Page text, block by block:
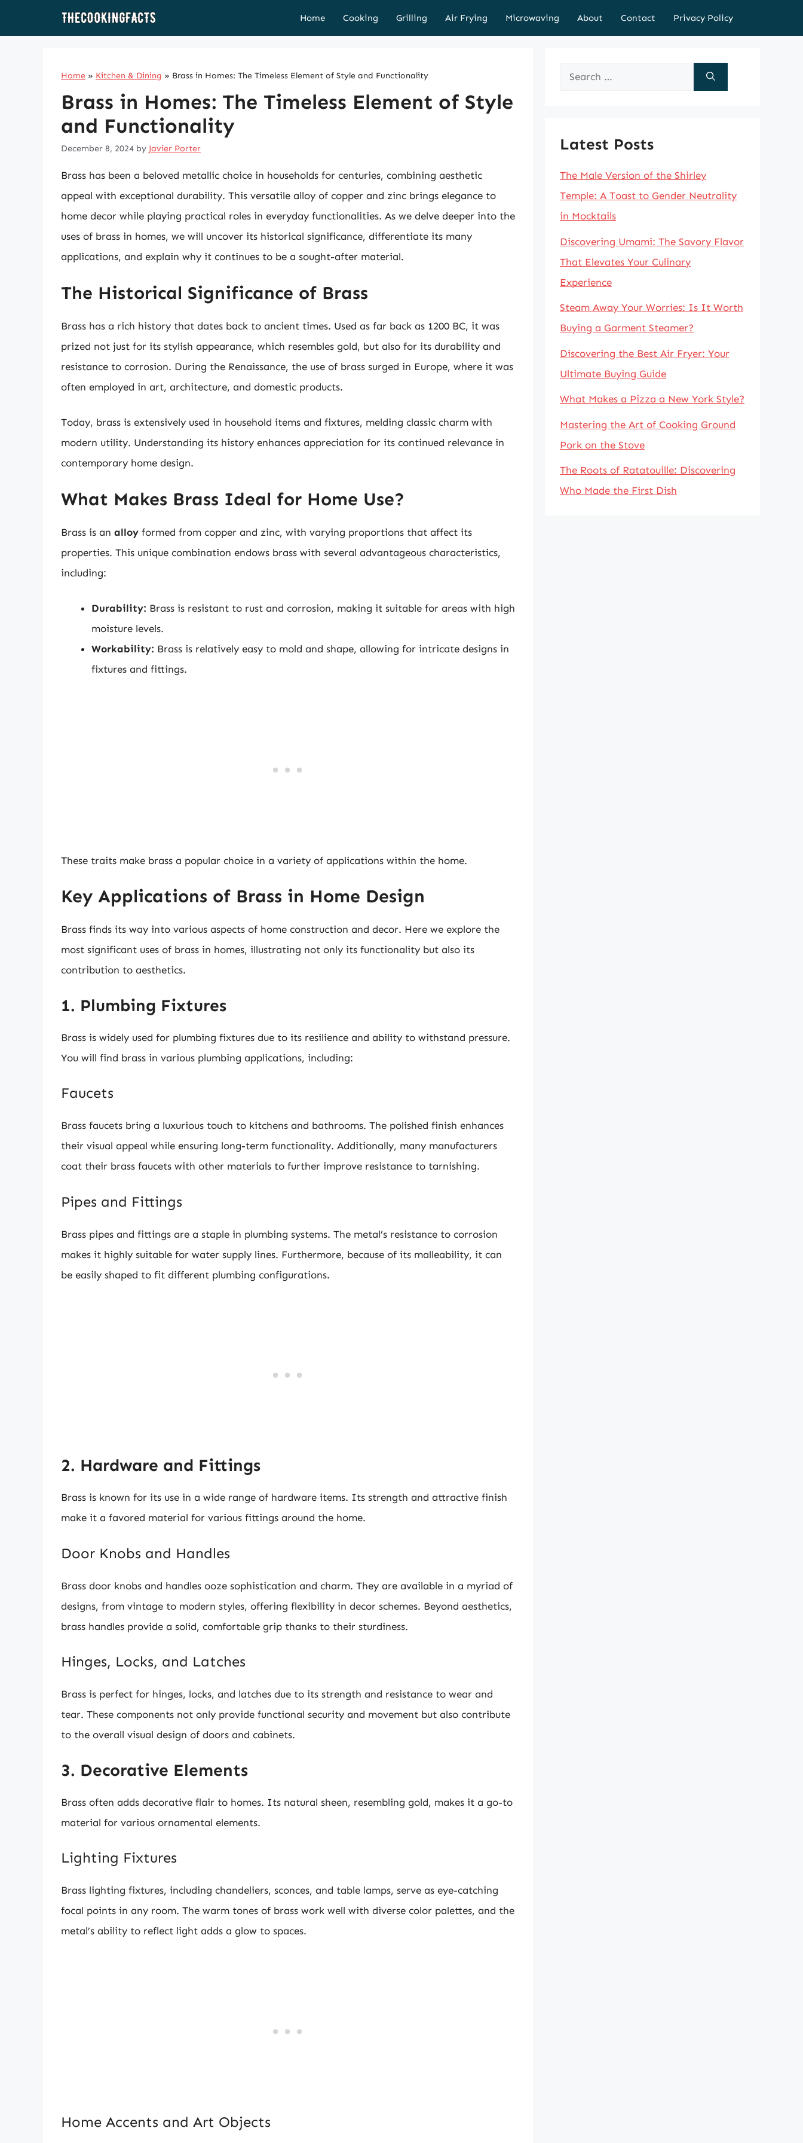
Home Cooking Grilling Air Frying Microwaving About Contact Privacy Policy
Home » Kitchen & Dining » Brass in Homes: The Timeless Element of Style and Functionality
Brass in Homes: The Timeless Element of Style
and Functionality
December 8, 2024 by Javier Porter
Brass has been a beloved metallic choice in households for centuries, combining aesthetic
appeal with exceptional durability. This versatile alloy of copper and zinc brings elegance to
home decor while playing practical roles in everyday functionalities. As we delve deeper into the
uses of brass in homes, we will uncover its historical significance, differentiate its many
applications, and explain why it continues to be a sought-after material.
The Historical Significance of Brass
Brass has a rich history that dates back to ancient times. Used as far back as 1200 BC, it was
prized not just for its stylish appearance, which resembles gold, but also for its durability and
resistance to corrosion. During the Renaissance, the use of brass surged in Europe, where it was
often employed in art, architecture, and domestic products.
Today, brass is extensively used in household items and fixtures, melding classic charm with
modern utility. Understanding its history enhances appreciation for its continued relevance in
contemporary home design.
What Makes Brass Ideal for Home Use?
Brass is an alloy formed from copper and zinc, with varying proportions that affect its
properties. This unique combination endows brass with several advantageous characteristics,
including:
Durability: Brass is resistant to rust and corrosion, making it suitable for areas with high
moisture levels.
Workability: Brass is relatively easy to mold and shape, allowing for intricate designs in
fixtures and fittings.
These traits make brass a popular choice in a variety of applications within the home.
Key Applications of Brass in Home Design
Brass finds its way into various aspects of home construction and decor. Here we explore the
most significant uses of brass in homes, illustrating not only its functionality but also its
contribution to aesthetics.
1. Plumbing Fixtures
Brass is widely used for plumbing fixtures due to its resilience and ability to withstand pressure.
You will find brass in various plumbing applications, including:
Faucets
Brass faucets bring a luxurious touch to kitchens and bathrooms. The polished finish enhances
their visual appeal while ensuring long-term functionality. Additionally, many manufacturers
coat their brass faucets with other materials to further improve resistance to tarnishing.
Pipes and Fittings
Brass pipes and fittings are a staple in plumbing systems. The metal’s resistance to corrosion
makes it highly suitable for water supply lines. Furthermore, because of its malleability, it can
be easily shaped to fit different plumbing configurations.
2. Hardware and Fittings
Brass is known for its use in a wide range of hardware items. Its strength and attractive finish
make it a favored material for various fittings around the home.
Door Knobs and Handles
Brass door knobs and handles ooze sophistication and charm. They are available in a myriad of
designs, from vintage to modern styles, offering flexibility in decor schemes. Beyond aesthetics,
brass handles provide a solid, comfortable grip thanks to their sturdiness.
Hinges, Locks, and Latches
Brass is perfect for hinges, locks, and latches due to its strength and resistance to wear and
tear. These components not only provide functional security and movement but also contribute
to the overall visual design of doors and cabinets.
3. Decorative Elements
Brass often adds decorative flair to homes. Its natural sheen, resembling gold, makes it a go-to
material for various ornamental elements.
Lighting Fixtures
Brass lighting fixtures, including chandeliers, sconces, and table lamps, serve as eye-catching
focal points in any room. The warm tones of brass work well with diverse color palettes, and the
metal’s ability to reflect light adds a glow to spaces.
Home Accents and Art Objects
Search
Latest Posts
The Male Version of the Shirley
Temple: A Toast to Gender Neutrality
in Mocktails
Discovering Umami: The Savory Flavor
That Elevates Your Culinary
Experience
Steam Away Your Worries: Is It Worth
Buying a Garment Steamer?
Discovering the Best Air Fryer: Your
Ultimate Buying Guide
What Makes a Pizza a New York Style?
Mastering the Art of Cooking Ground
Pork on the Stove
The Roots of Ratatouille: Discovering
Who Made the First Dish